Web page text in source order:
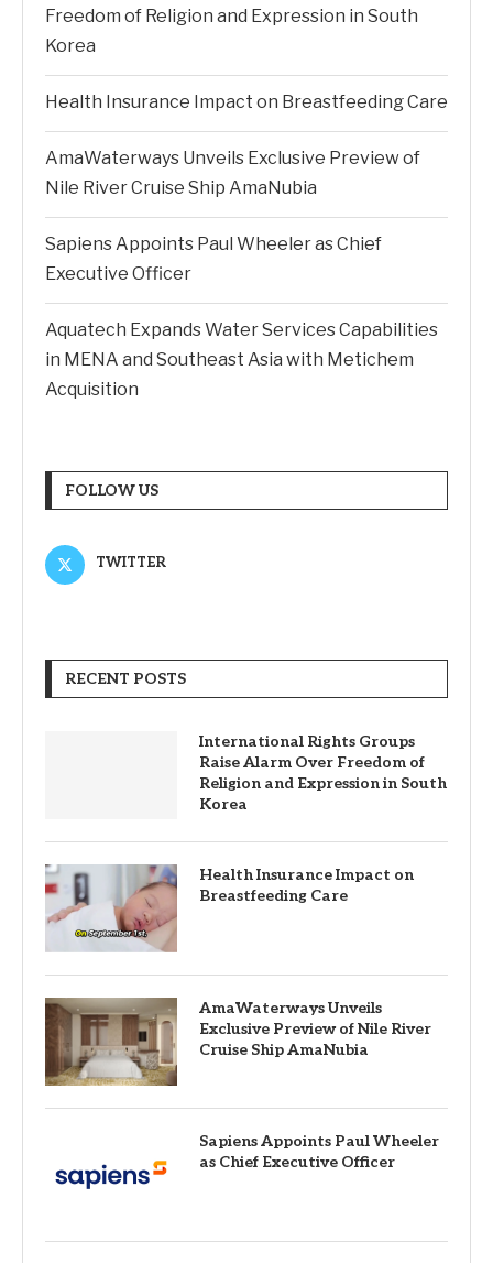
Freedom of Religion and Expression in South
Korea
Health Insurance Impact on Breastfeeding Care
AmaWaterways Unveils Exclusive Preview of
Nile River Cruise Ship AmaNubia
Sapiens Appoints Paul Wheeler as Chief
Executive Officer
Aquatech Expands Water Services Capabilities
in MENA and Southeast Asia with Metichem
Acquisition
FOLLOW US
TWITTER
RECENT POSTS
International Rights Groups
Raise Alarm Over Freedom of
Religion and Expression in South
Korea
Health Insurance Impact on
Breastfeeding Care
AmaWaterways Unveils
Exclusive Preview of Nile River
Cruise Ship AmaNubia
Sapiens Appoints Paul Wheeler
as Chief Executive Officer